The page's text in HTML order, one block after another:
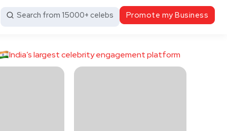
Search from 15000+ celebs Promote my Business
India’s largest celebrity engagement platform